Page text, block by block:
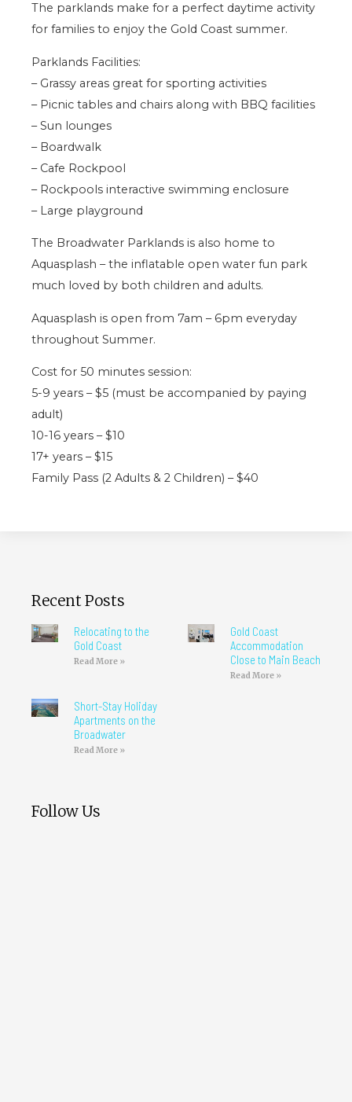
The parklands make for a perfect daytime activity
for families to enjoy the Gold Coast summer.
Parklands Facilities:
– Grassy areas great for sporting activities
– Picnic tables and chairs along with BBQ facilities
– Sun lounges
– Boardwalk
– Cafe Rockpool
– Rockpools interactive swimming enclosure
– Large playground
The Broadwater Parklands is also home to
Aquasplash – the inflatable open water fun park
much loved by both children and adults.
Aquasplash is open from 7am – 6pm everyday
throughout Summer.
Cost for 50 minutes session:
5-9 years – $5 (must be accompanied by paying
adult)
10-16 years – $10
17+ years – $15
Family Pass (2 Adults & 2 Children) – $40
Recent Posts
Relocating to the
Gold Coast
Read More »
Gold Coast
Accommodation
Close to Main Beach
Read More »
Short-Stay Holiday
Apartments on the
Broadwater
Read More »
Follow Us